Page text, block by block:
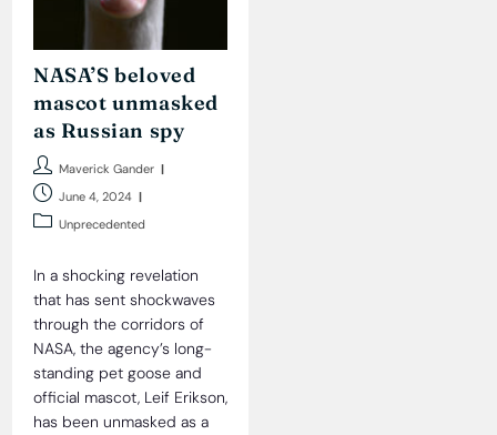
NASA’S beloved
mascot unmasked
as Russian spy
Post
author:
Maverick Gander
Post
published:
June 4, 2024
PostUnprecedented
In a shocking revelation
that has sent shockwaves
through the corridors of
NASA, the agency’s long-
standing pet goose and
official mascot, Leif Erikson,
has been unmasked as a